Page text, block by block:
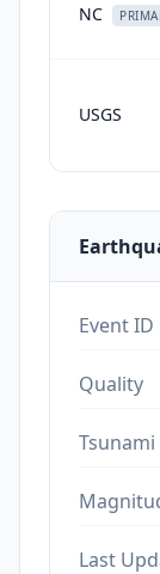
NC
USGS
Event ID
Quality
Last